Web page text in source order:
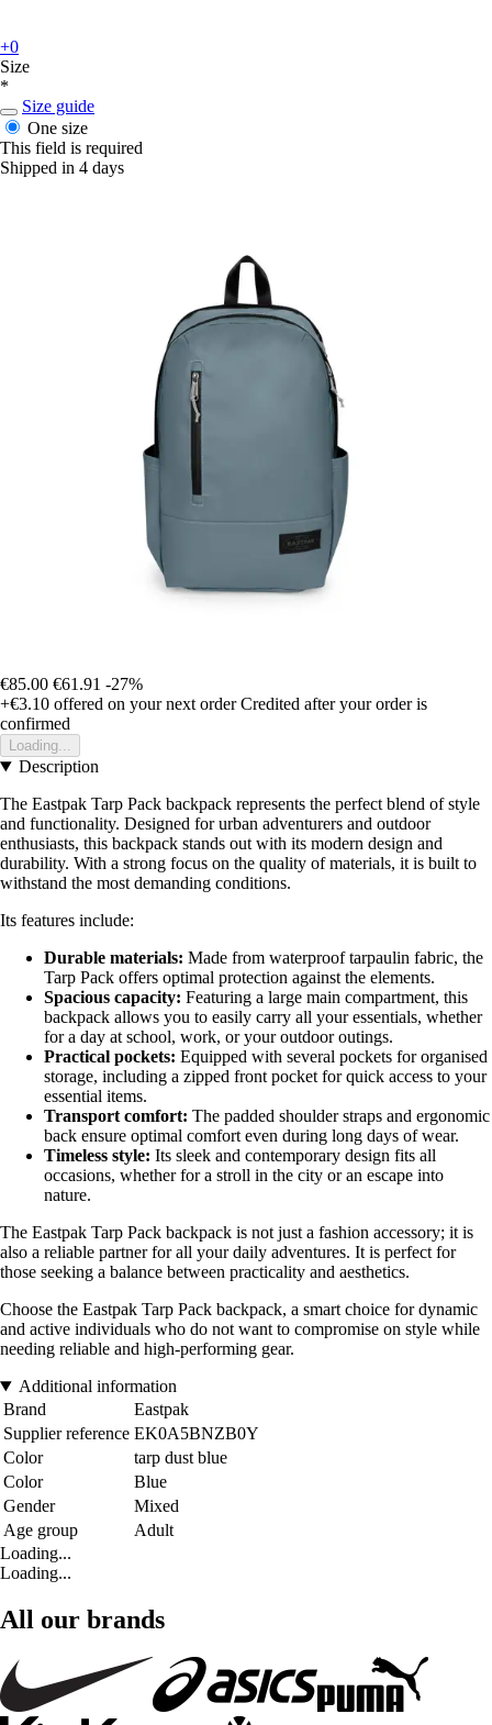
+0
Size
*
Size guide
One size
This field is required
Shipped in 4 days
€85.00 €61.91 -27%
+€3.10 offered on your next order Credited after your order is
confirmed
Loading...
Description
The Eastpak Tarp Pack backpack represents the perfect blend of style
and functionality. Designed for urban adventurers and outdoor
enthusiasts, this backpack stands out with its modern design and
durability. With a strong focus on the quality of materials, it is built to
withstand the most demanding conditions.
Its features include:
Durable materials: Made from waterproof tarpaulin fabric, the
Tarp Pack offers optimal protection against the elements.
Spacious capacity: Featuring a large main compartment, this
backpack allows you to easily carry all your essentials, whether
for a day at school, work, or your outdoor outings.
Practical pockets: Equipped with several pockets for organised
storage, including a zipped front pocket for quick access to your
essential items.
Transport comfort: The padded shoulder straps and ergonomic
back ensure optimal comfort even during long days of wear.
Timeless style: Its sleek and contemporary design fits all
occasions, whether for a stroll in the city or an escape into
nature.
The Eastpak Tarp Pack backpack is not just a fashion accessory; it is
also a reliable partner for all your daily adventures. It is perfect for
those seeking a balance between practicality and aesthetics.
Choose the Eastpak Tarp Pack backpack, a smart choice for dynamic
and active individuals who do not want to compromise on style while
needing reliable and high-performing gear.
Additional information
Brand
Eastpak
Supplier reference EK0A5BNZB0Y
Color
tarp dust blue
Color
Blue
Gender
Mixed
Age group
Adult
Loading...
Loading...
All our brands